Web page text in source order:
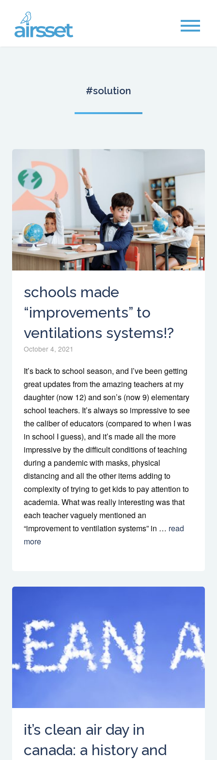
#solution
schools made
“improvements” to
ventilations systems!?
October 4, 2021
It’s back to school season, and I’ve been getting
great updates from the amazing teachers at my
daughter (now 12) and son’s (now 9) elementary
school teachers. It’s always so impressive to see
the caliber of educators (compared to when I was
in school I guess), and it’s made all the more
impressive by the difficult conditions of teaching
during a pandemic with masks, physical
distancing and all the other items adding to
complexity of trying to get kids to pay attention to
academia. What was really interesting was that
each teacher vaguely mentioned an
“improvement to ventilation systems” in … read
more
it’s clean air day in
canada: a history and